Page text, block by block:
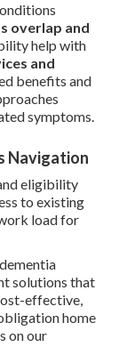
overlap and
help with
and
benefits and
symptoms.
Navigation
eligibility
to existing
load for
solutions that
effective,
home
on our